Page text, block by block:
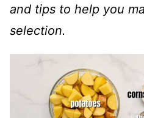
and tips to help you
selection.